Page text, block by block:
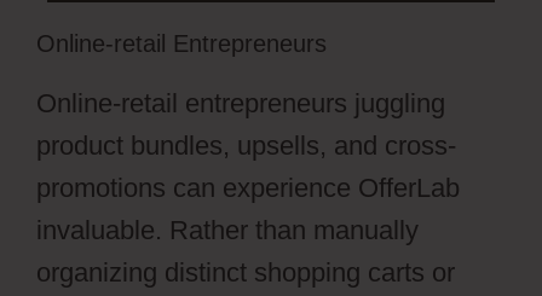
Online-retail Entrepreneurs
Online-retail entrepreneurs juggling
product bundles, upsells, and cross-
promotions can experience OfferLab
invaluable. Rather than manually
organizing distinct shopping carts or